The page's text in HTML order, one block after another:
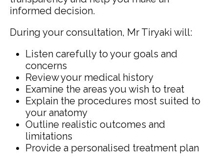
informed decision.
During your consultation, Mr Tiryaki will:
Listen carefully to your goals and
concerns
Review your medical history
Examine the areas you wish to treat
Explain the procedures most suited to
your anatomy
Outline realistic outcomes and
limitations
Provide a personalised treatment plan